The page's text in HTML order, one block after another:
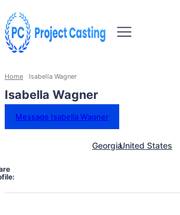
Home Isabella Wagner
Isabella Wagner
Message Isabella Wagner
GeorgiaUnited States